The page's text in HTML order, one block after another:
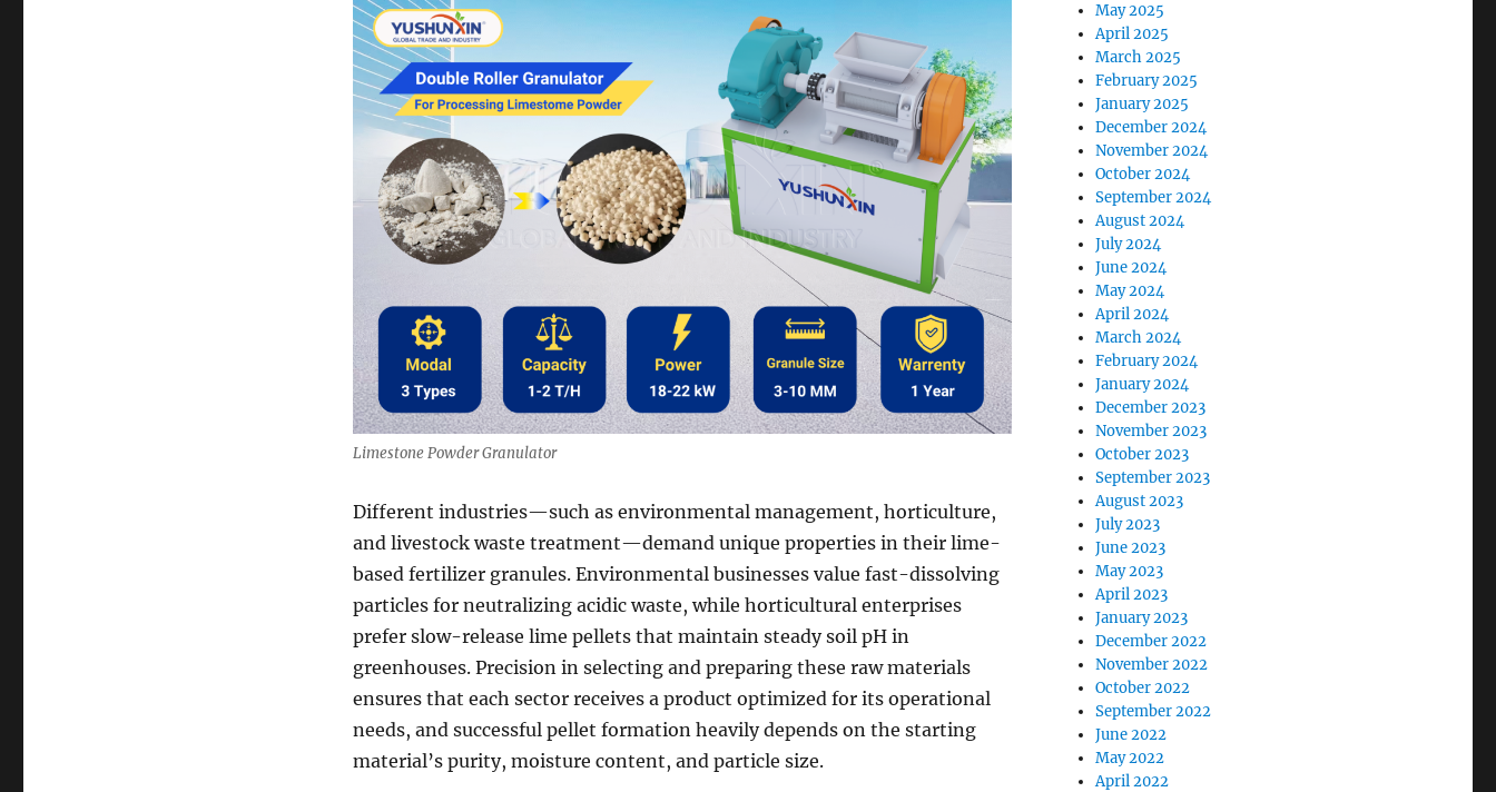
Limestone Powder Granulator
Different industries—such as environmental management, horticulture,
and livestock waste treatment—demand unique properties in their lime-
based fertilizer granules. Environmental businesses value fast-dissolving
particles for neutralizing acidic waste, while horticultural enterprises
prefer slow-release lime pellets that maintain steady soil pH in
greenhouses. Precision in selecting and preparing these raw materials
ensures that each sector receives a product optimized for its operational
needs, and successful pellet formation heavily depends on the starting
material’s purity, moisture content, and particle size.
May 2025
April 2025
March 2025
February 2025
January 2025
December 2024
November 2024
October 2024
September 2024
August 2024
July 2024
June 2024
May 2024
April 2024
March 2024
February 2024
January 2024
December 2023
November 2023
October 2023
September 2023
August 2023
July 2023
June 2023
May 2023
April 2023
January 2023
December 2022
November 2022
October 2022
September 2022
June 2022
May 2022
April 2022